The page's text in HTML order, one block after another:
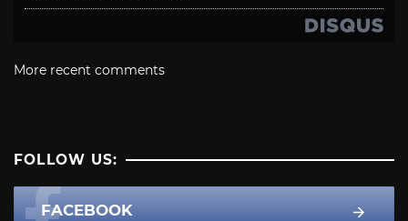
More recent comments
FOLLOW US:
FACEBOOK